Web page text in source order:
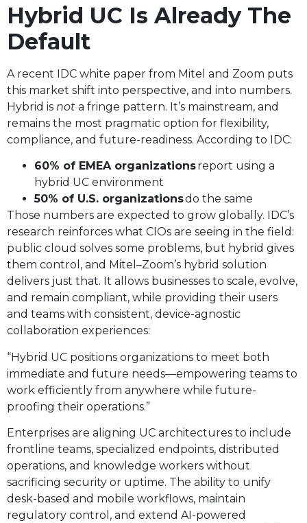
Hybrid UC Is Already The
Default
A recent IDC white paper from Mitel and Zoom puts
this market shift into perspective, and into numbers.
Hybrid is not a fringe pattern. It’s mainstream, and
remains the most pragmatic option for flexibility,
compliance, and future-readiness. According to IDC:
60% of EMEA organizationsreport using a
hybrid UC environment
50% of U.S. organizationsdo the same
Those numbers are expected to grow globally. IDC’s
research reinforces what CIOs are seeing in the field:
public cloud solves some problems, but hybrid gives
them control, and Mitel–Zoom’s hybrid solution
delivers just that. It allows businesses to scale, evolve,
and remain compliant, while providing their users
and teams with consistent, device-agnostic
collaboration experiences:
“Hybrid UC positions organizations to meet both
immediate and future needs—empowering teams to
work efficiently from anywhere while future-
proofing their operations.”
Enterprises are aligning UC architectures to include
frontline teams, specialized endpoints, distributed
operations, and knowledge workers without
sacrificing security or uptime. The ability to unify
desk-based and mobile workflows, maintain
regulatory control, and extend AI-powered